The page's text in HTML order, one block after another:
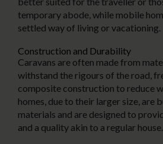
temporary abode, while mobile
settled way of living or vacationing.
Construction and Durability
Caravans are often made from
withstand the rigours of the road,
composite construction to reduce
homes, due to their larger size, are
materials and are designed to
and a quality akin to a regular house.